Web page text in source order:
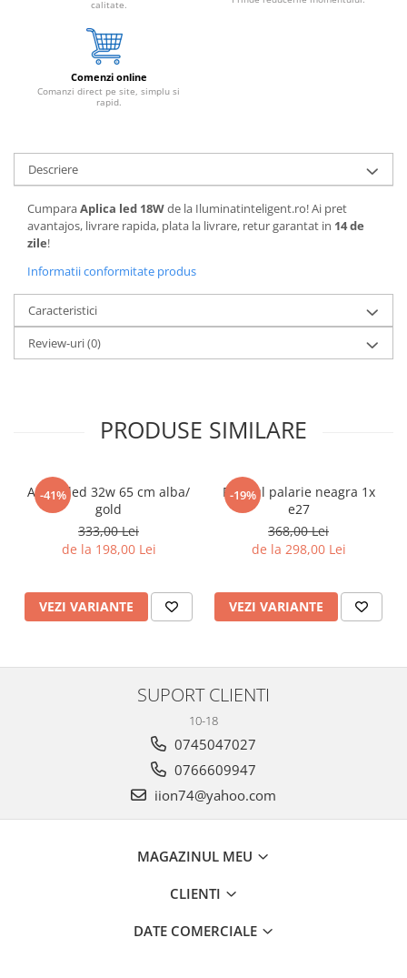
calitate.
Comenzi online
Comanzi direct pe site, simplu si
rapid.
Descriere
CumparaAplica led 18Wde la Iluminatinteligent.ro! Ai pret
avantajos, livrare rapida, plata la livrare, retur garantat in 14 de
zile!
Informatii conformitate produs
Caracteristici
Review-uri(0)
PRODUSE SIMILARE
-41%
Aplica led 32w 65 cm alba/
gold
333,00 Lei
de la 198,00 Lei
VEZI VARIANTE
-19%
Pendul palarie neagra 1x
e27
368,00 Lei
de la 298,00 Lei
VEZI VARIANTE
SUPORT CLIENTI
10-18
0745047027
0766609947
iion74@yahoo.com
MAGAZINUL MEU
CLIENTI
DATE COMERCIALE